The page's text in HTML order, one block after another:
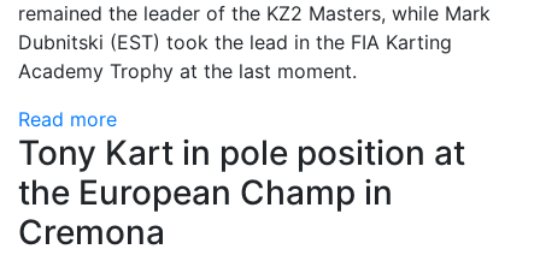
remained the leader of the KZ2 Masters, while Mark
Dubnitski (EST) took the lead in the FIA Karting
Academy Trophy at the last moment.
Read more
Tony Kart in pole position at
the European Champ in
Cremona